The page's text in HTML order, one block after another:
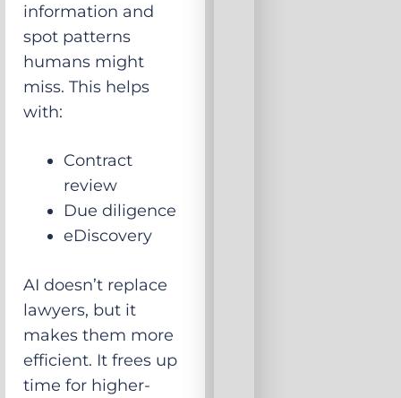
information and
spot patterns
humans might
miss. This helps
with:
Contract
review
Due diligence
eDiscovery
AI doesn’t replace
lawyers, but it
makes them more
efficient. It frees up
time for higher-